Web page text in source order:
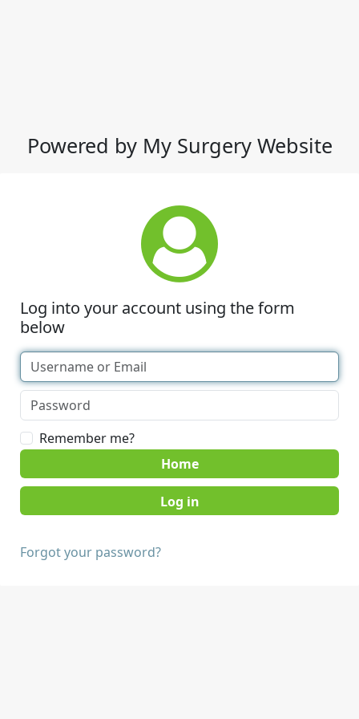
Powered by My Surgery Website
Log into your account using the form
below
Remember me?
Home
Forgot your password?